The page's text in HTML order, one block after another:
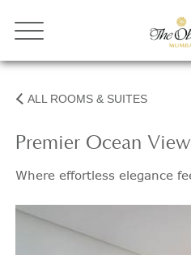
ALL ROOMS & SUITES
Premier Ocean
Where effortless elegance